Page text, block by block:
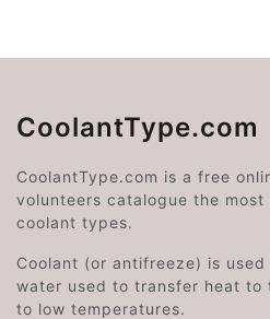
CoolantType.com
CoolantType.com is a free
volunteers catalogue the
coolant types.
Coolant (or antifreeze) is
water used to transfer heat
to low temperatures.